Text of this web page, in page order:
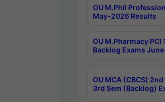
OU M.Phil
May-2026 Results
OU M.Pharmacy PCI
Backlog Exams
OU MCA (CBCS)
3rd Sem (Backlog)